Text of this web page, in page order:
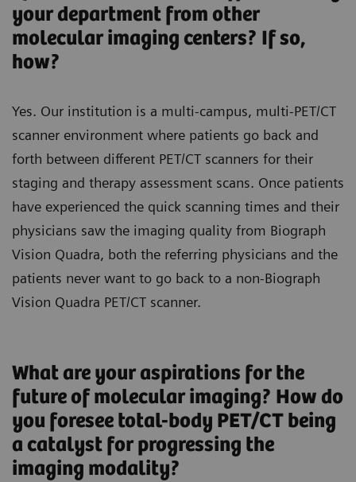
your department from other
molecular imaging centers? If so,
how?
Yes. Our institution is a multi-campus, multi-PET/CT
scanner environment where patients go back and
forth between different PET/CT scanners for their
staging and therapy assessment scans. Once patients
have experienced the quick scanning times and their
physicians saw the imaging quality from Biograph
Vision Quadra, both the referring physicians and the
patients never want to go back to a non-Biograph
Vision Quadra PET/CT scanner.
What are your aspirations for the
future of molecular imaging? How do
you foresee total-body PET/CT being
a catalyst for progressing the
imaging modality?